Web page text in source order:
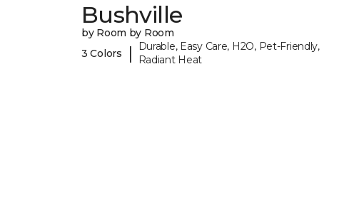
Bushville
by Room by Room
3 Colors
|
Durable, Easy Care, H2O, Pet-Friendly,
Radiant Heat